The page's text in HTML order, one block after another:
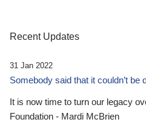
Recent Updates
31 Jan 2022
Somebody said that it couldn’t be
It is now time to turn our legacy
Foundation - Mardi McBrien